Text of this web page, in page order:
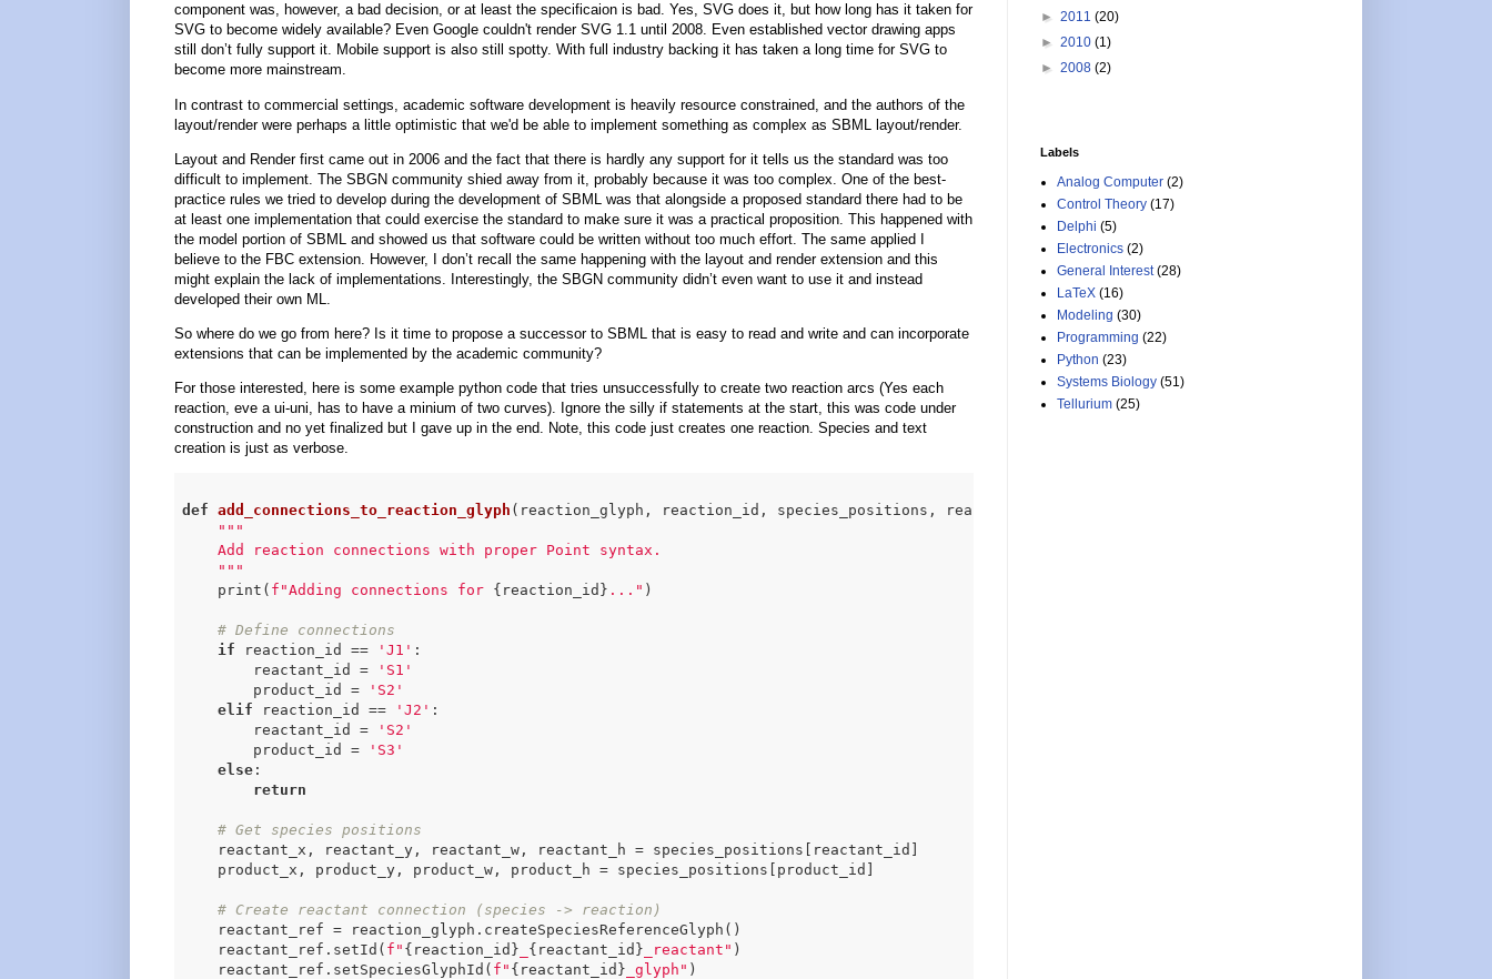
component was, however, a bad decision, or at least the specificaion is bad. Yes, SVG does it, but how long has it taken for
SVG to become widely available? Even Google couldn't render SVG 1.1 until 2008. Even established vector drawing apps
still don’t fully support it. Mobile support is also still spotty. With full industry backing it has taken a long time for SVG to
become more mainstream.
In contrast to commercial settings, academic software development is heavily resource constrained, and the authors of the
layout/render were perhaps a little optimistic that we'd be able to implement something as complex as SBML layout/render.
Layout and Render first came out in 2006 and the fact that there is hardly any support for it tells us the standard was too
difficult to implement. The SBGN community shied away from it, probably because it was too complex. One of the best-
practice rules we tried to develop during the development of SBML was that alongside a proposed standard there had to be
at least one implementation that could exercise the standard to make sure it was a practical proposition. This happened with
the model portion of SBML and showed us that software could be written without too much effort. The same applied I
believe to the FBC extension. However, I don’t recall the same happening with the layout and render extension and this
might explain the lack of implementations. Interestingly, the SBGN community didn’t even want to use it and instead
developed their own ML.
So where do we go from here? Is it time to propose a successor to SBML that is easy to read and write and can incorporate
extensions that can be implemented by the academic community?
For those interested, here is some example python code that tries unsuccessfully to create two reaction arcs (Yes each
reaction, eve a ui-uni, has to have a minium of two curves). Ignore the silly if statements at the start, this was code under
construction and no yet finalized but I gave up in the end. Note, this code just creates one reaction. Species and text
creation is just as verbose.
def add_connections_to_reaction_glyph (reaction_glyph, reaction_id, species_positions, reaction_x, reaction_y)
"""
    Add reaction connections with proper Point syntax.
    """
    print(
f"Adding connections for {reaction_id} ..." )
# Define connections
if reaction_id == 'J1' :
        reactant_id =
'S1'
        product_id =
'S2'
elif reaction_id == 'J2' :
        reactant_id =
'S2'
        product_id =
'S3'
else:
return
# Get species positions
    reactant_x, reactant_y, reactant_w, reactant_h = species_positions[reactant_id]
    product_x, product_y, product_w, product_h = species_positions[product_id]
# Create reactant connection (species -> reaction)
    reactant_ref = reaction_glyph.createSpeciesReferenceGlyph()
    reactant_ref.setId(
f" {reaction_id} {reactant_id} _reactant" )
    reactant_ref.setSpeciesGlyphId(
f" {reactant_id} _glyph" )
► 2011 (20)
► 2010 (1)
► 2008 (2)
Labels
Analog Computer (2)
Control Theory (17)
Delphi (5)
Electronics (2)
General Interest (28)
LaTeX (16)
Modeling (30)
Programming (22)
Python (23)
Systems Biology (51)
Tellurium (25)